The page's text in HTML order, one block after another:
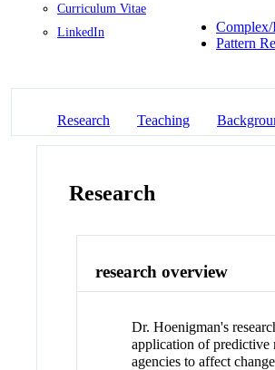
Curriculum Vitae
LinkedIn
Complex/
Pattern
Research Teaching
Research
research overview
Dr. Hoenigman's
application of predictive
agencies to affect